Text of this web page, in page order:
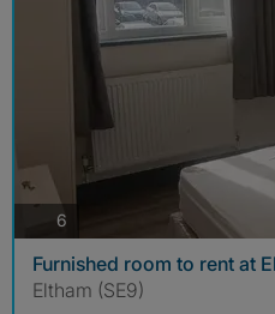
6
Furnished room to rent at
Eltham (SE9)